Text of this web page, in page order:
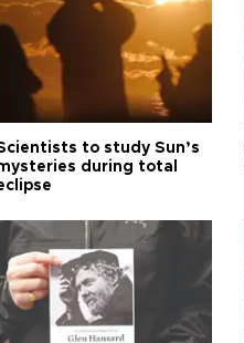
to study Sun’s
during total